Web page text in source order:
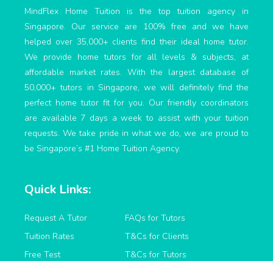
MindFlex Home Tuition is the top tuition agency in
Singapore. Our service are 100% free and we have
helped over 35,000+ clients find their ideal home tutor.
We provide home tutors for all levels & subjects, at
affordable market rates. With the largest database of
50,000+ tutors in Singapore, we will definitely find the
perfect home tutor fit for you. Our friendly coordinators
are available 7 days a week to assist with your tuition
requests. We take pride in what we do, we are proud to
be Singapore’s #1 Home Tuition Agency.
Quick Links:
Request A Tutor
Tuition Rates
Free Test
FAQs for Tutors
T&Cs for Clients
T&Cs for Tutors